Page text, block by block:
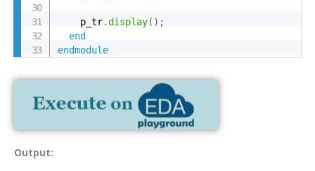
    p_tr
.display( ) ;
end
endmodule
Output: